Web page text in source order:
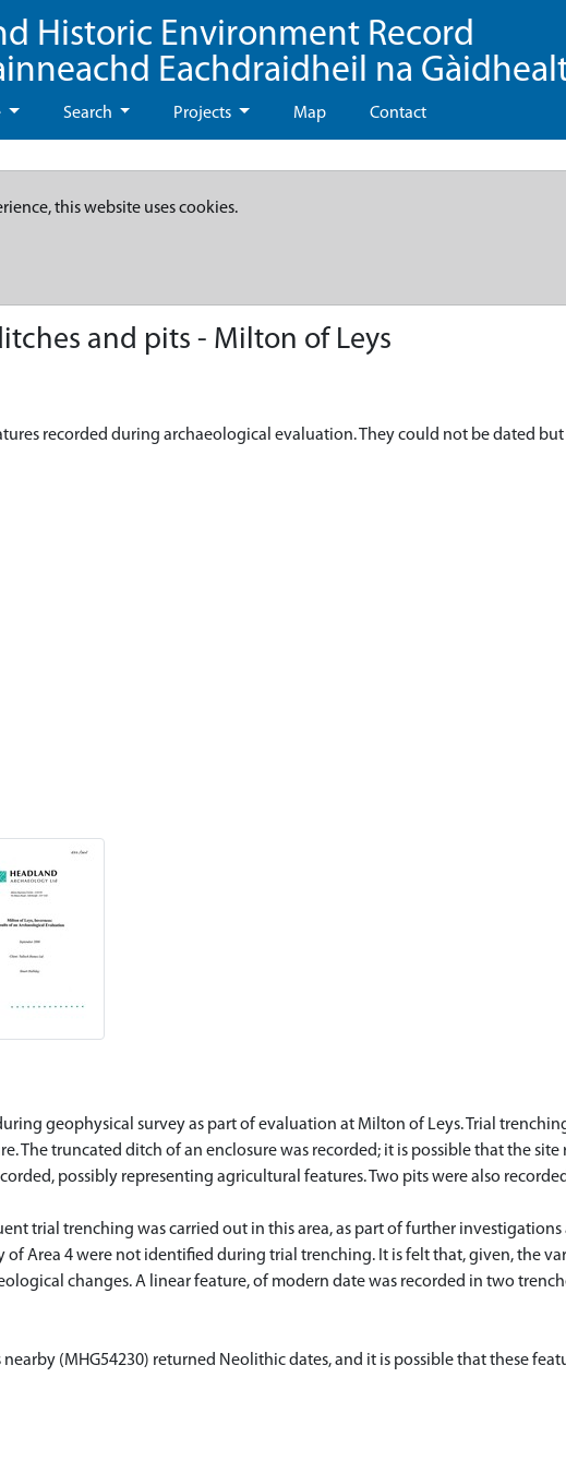
Historic Environment Record
Eachdraidheil na
Search Projects Map Contact
this website uses cookies.
and pits - Milton of Leys
recorded during archaeological evaluation. They could not be dated
geophysical survey as part of evaluation at Milton of Leys. Trial
The truncated ditch of an enclosure was recorded; it is possible that the
possibly representing agricultural features. Two pits were also
trial trenching was carried out in this area, as part of further
Area 4 were not identified during trial trenching. It is felt that, given, the
changes. A linear feature, of modern date was recorded in two
(MHG54230) returned Neolithic dates, and it is possible that these